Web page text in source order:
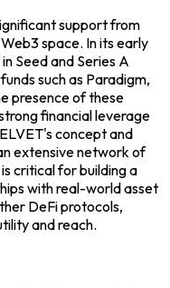
support from
space. In its early
Seed and Series A
such as Paradigm,
presence of these
financial leverage
concept and
extensive network of
critical for building a
with real-world asset
DeFi protocols,
and reach.